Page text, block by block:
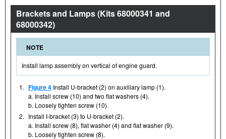
Brackets and Lamps (Kits 68000341 and
68000342)
NOTE
Install lamp assembly on vertical of engine guard.
1. Figure 4 Install U-bracket (2) on auxiliary lamp (1).
a. Install screw (10) and two flat washers (4).
b. Loosely tighten screw (10).
2. Install I-bracket (3) to U-bracket (2).
a. Install screw (8), flat washer (4) and flat washer (9).
b. Loosely tighten screw (8).